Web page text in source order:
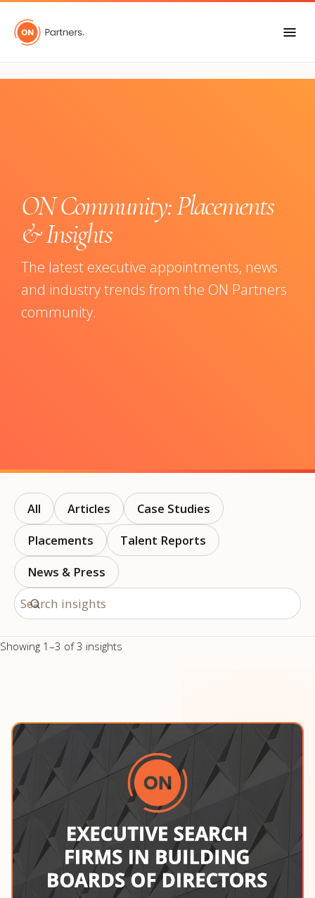
"
ON Community: Placements
& Insights
The latest executive appointments, news
and industry trends from the ON Partners
community.
All Articles
Case Studies
Placements
Talent Reports
News & Press
Search insights
Showing 1–3 of 3 insights